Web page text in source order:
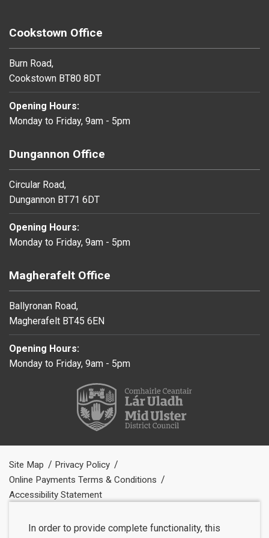
Cookstown Office
Burn Road,
Cookstown BT80 8DT
Opening Hours:
Monday to Friday, 9am - 5pm
Dungannon Office
Circular Road,
Dungannon BT71 6DT
Opening Hours:
Monday to Friday, 9am - 5pm
Magherafelt Office
Ballyronan Road,
Magherafelt BT45 6EN
Opening Hours:
Monday to Friday, 9am - 5pm
Site Map
Privacy Policy
Online Payments Terms & Conditions
Accessibility Statement
In order to provide complete functionality, this